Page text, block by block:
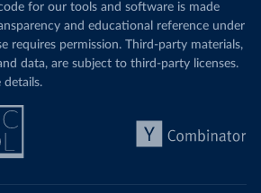
for our tools and software is made
and educational reference under
requires permission. Third-party materials,
data, are subject to third-party licenses.